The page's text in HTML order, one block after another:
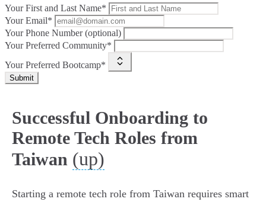
Your First and Last Name*
Your Email*
Your Phone Number (optional)
Your Preferred Community*
Your Preferred Bootcamp*
Submit
Successful Onboarding to
Remote Tech Roles from
Taiwan (up)
Starting a remote tech role from Taiwan requires smart